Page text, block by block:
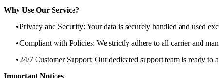
Why Use Our Service?
•Privacy and Security: Your data is securely handled and used
•Compliant with Policies: We strictly adhere to all carrier and
• 24/7 Customer Support: Our dedicated support team is ready to
Important Notices